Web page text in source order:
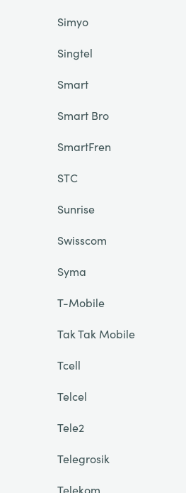
Simyo
Singtel
Smart
Smart Bro
SmartFren
STC
Sunrise
Swisscom
Syma
T-Mobile
Tak Tak Mobile
Tcell
Telcel
Tele2
Telegrosik
Telekom